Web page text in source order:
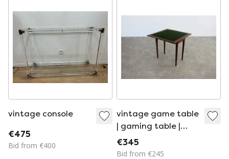
vintage console
€475
Bid from €400
vintage game table
| gaming table |
table | 1950s
€345
Bid from €245